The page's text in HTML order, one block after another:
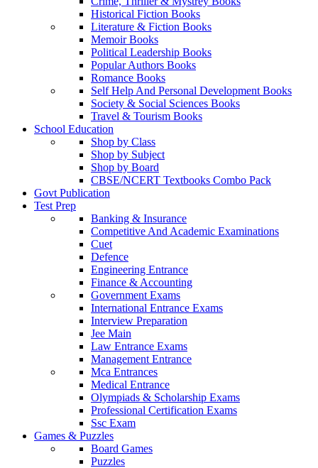
Historical Fiction Books
Literature & Fiction Books
Memoir Books
Political Leadership Books
Popular Authors Books
Romance Books
Self Help And Personal Development Books
Society & Social Sciences Books
Travel & Tourism Books
School Education
Shop by Class
Shop by Subject
Shop by Board
CBSE/NCERT Textbooks Combo Pack
Govt Publication
Test Prep
Banking & Insurance
Competitive And Academic Examinations
Cuet
Defence
Engineering Entrance
Finance & Accounting
Government Exams
International Entrance Exams
Interview Preparation
Jee Main
Law Entrance Exams
Management Entrance
Mca Entrances
Medical Entrance
Olympiads & Scholarship Exams
Professional Certification Exams
Ssc Exam
Games & Puzzles
Board Games
Puzzles